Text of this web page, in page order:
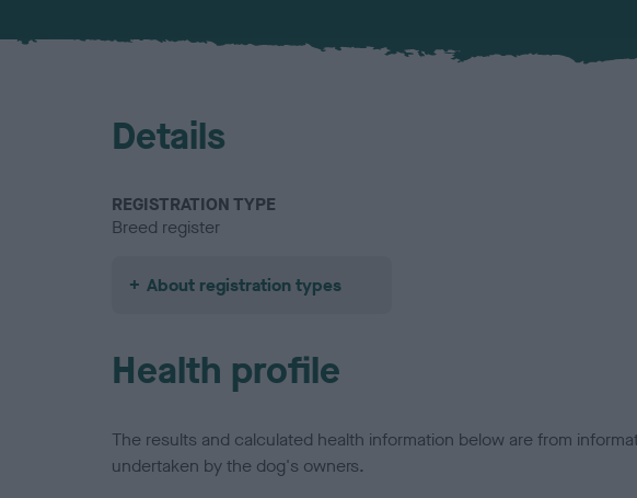
Details
REGISTRATION TYPE
Breed register
About registration types
Health profile
The results and calculated health information below are from
undertaken by the dog's owners.